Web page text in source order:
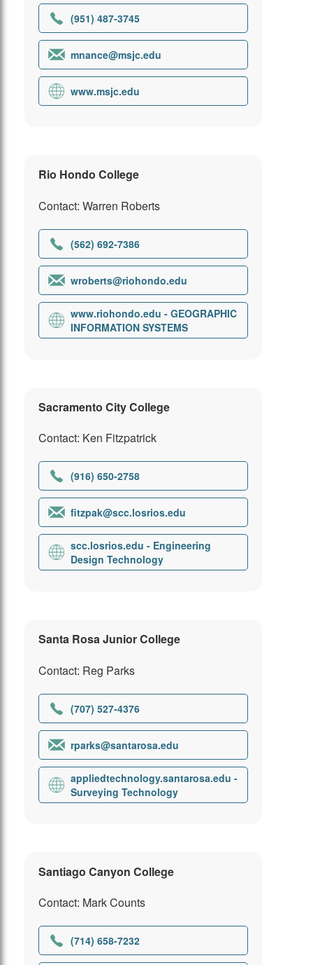
(951) 487-3745
mnance@msjc.edu
www.msjc.edu
Rio Hondo College
Contact: Warren Roberts
(562) 692-7386
wroberts@riohondo.edu
www.riohondo.edu - GEOGRAPHIC
INFORMATION SYSTEMS
Sacramento City College
Contact: Ken Fitzpatrick
(916) 650-2758
fitzpak@scc.losrios.edu
scc.losrios.edu - Engineering
Design Technology
Santa Rosa Junior College
Contact: Reg Parks
(707) 527-4376
rparks@santarosa.edu
appliedtechnology.santarosa.edu -
Surveying Technology
Santiago Canyon College
Contact: Mark Counts
(714) 658-7232